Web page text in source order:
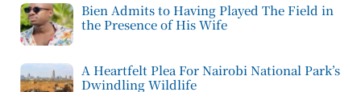
Bien Admits to Having Played The Field in
the Presence of His Wife
A Heartfelt Plea For Nairobi National Park’s
Dwindling Wildlife